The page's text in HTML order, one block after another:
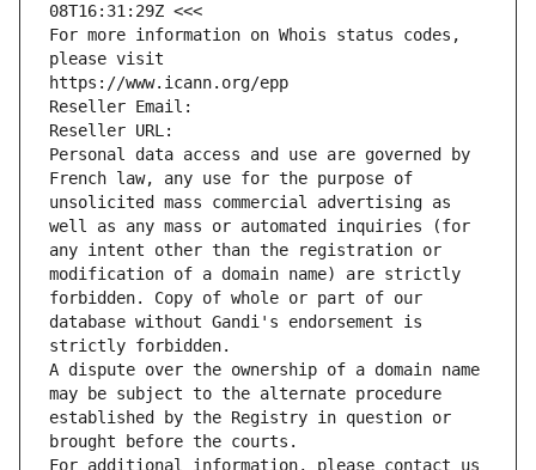
08T16:31:29Z <<<
For more information on Whois status codes,
please visit
https://www.icann.org/epp
Reseller Email:
Reseller URL:
Personal data access and use are governed by
French law, any use for the purpose of
unsolicited mass commercial advertising as
well as any mass or automated inquiries (for
any intent other than the registration or
modification of a domain name) are strictly
forbidden. Copy of whole or part of our
database without Gandi's endorsement is
strictly forbidden.
A dispute over the ownership of a domain name
may be subject to the alternate procedure
established by the Registry in question or
brought before the courts.
For additional information, please contact us